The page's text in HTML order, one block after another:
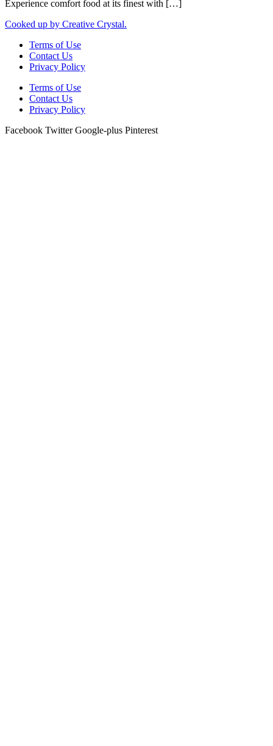
Experience comfort food at its finest with […]
Cooked up by Creative Crystal.
Terms of Use
Contact Us
Privacy Policy
Terms of Use
Contact Us
Privacy Policy
Facebook Twitter Google-plus Pinterest